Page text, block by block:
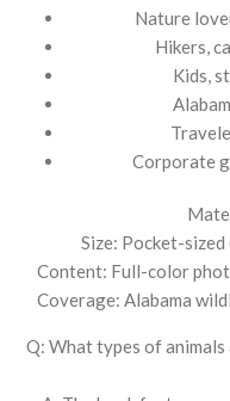
Nature
Hikers,
Kids,
Corporate
Size: Pocket-
Content: Full-color
Coverage: Alabama
Q: What types of